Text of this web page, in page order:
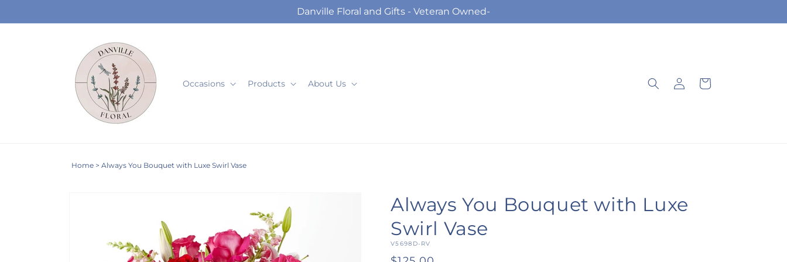
Danville Floral and Gifts - Veteran Owned-
Occasions Products About Us
Log
in
Cart
Home > Always You Bouquet with Luxe Swirl Vase
available
Always You Bouquet with Luxe
Swirl Vase
SKU:
V5698D-RV